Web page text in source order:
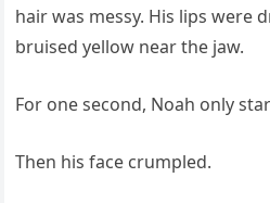
hair was messy. His lips were
bruised yellow near the jaw.
For one second, Noah only
Then his face crumpled.